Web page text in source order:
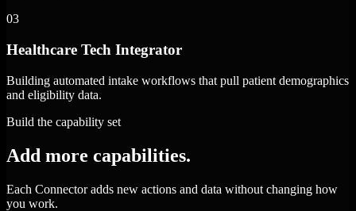
03
Healthcare Tech Integrator
Building automated intake workflows that pull patient demographics
and eligibility data.
Build the capability set
Add more capabilities.
Each Connector adds new actions and data without changing how
you work.